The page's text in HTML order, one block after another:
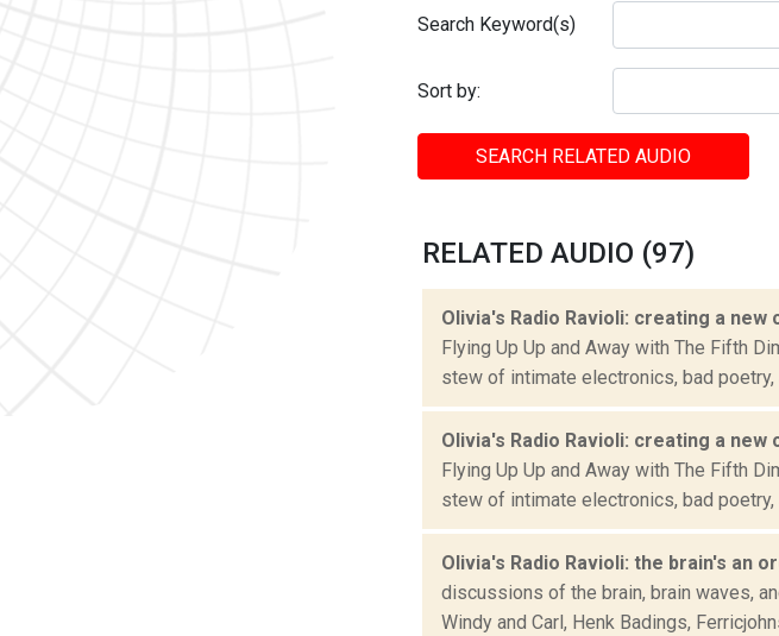
Search Keyword(s)
Sort by:
SEARCH RELATED AUDIO
RELATED AUDIO (97)
Olivia's Radio Ravioli: creating a
Flying Up Up and Away with The Fifth
stew of intimate electronics, bad poetry,
Olivia's Radio Ravioli: creating a
Flying Up Up and Away with The Fifth
stew of intimate electronics, bad poetry,
Olivia's Radio Ravioli: the brain's an
discussions of the brain, brain waves,
Windy and Carl, Henk Badings,